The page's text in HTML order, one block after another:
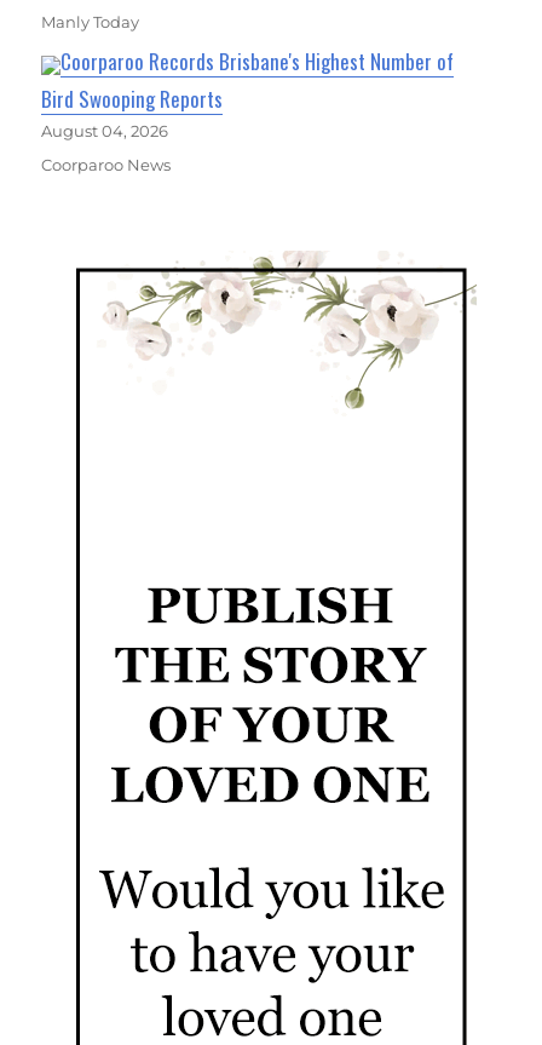
Manly Today
Coorparoo Records Brisbane's Highest Number of
Bird Swooping Reports
August 04, 2026
Coorparoo News